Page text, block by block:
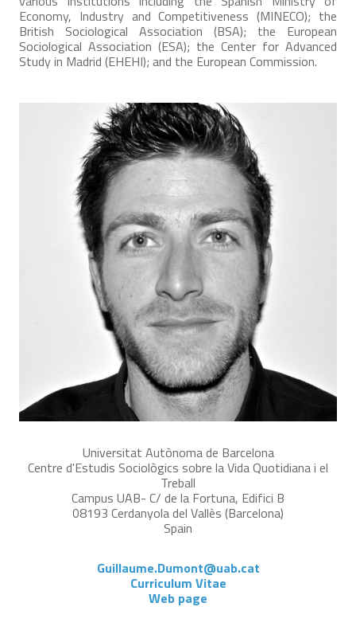
Economy, Industry and Competitiveness (MINECO); the
British Sociological Association (BSA); the European
Sociological Association (ESA); the Center for Advanced
Study in Madrid (EHEHI); and the European Commission.
Universitat Autònoma de Barcelona
Centre d'Estudis Sociològics sobre la Vida Quotidiana i el
Treball
Campus UAB- C/ de la Fortuna, Edifici B
08193 Cerdanyola del Vallès (Barcelona)
Spain
Guillaume.Dumont@uab.cat
Curriculum Vitae
Web page